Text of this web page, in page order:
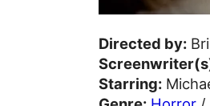
Directed by:
Starring: